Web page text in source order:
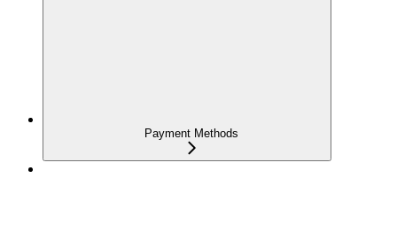
Payment Methods